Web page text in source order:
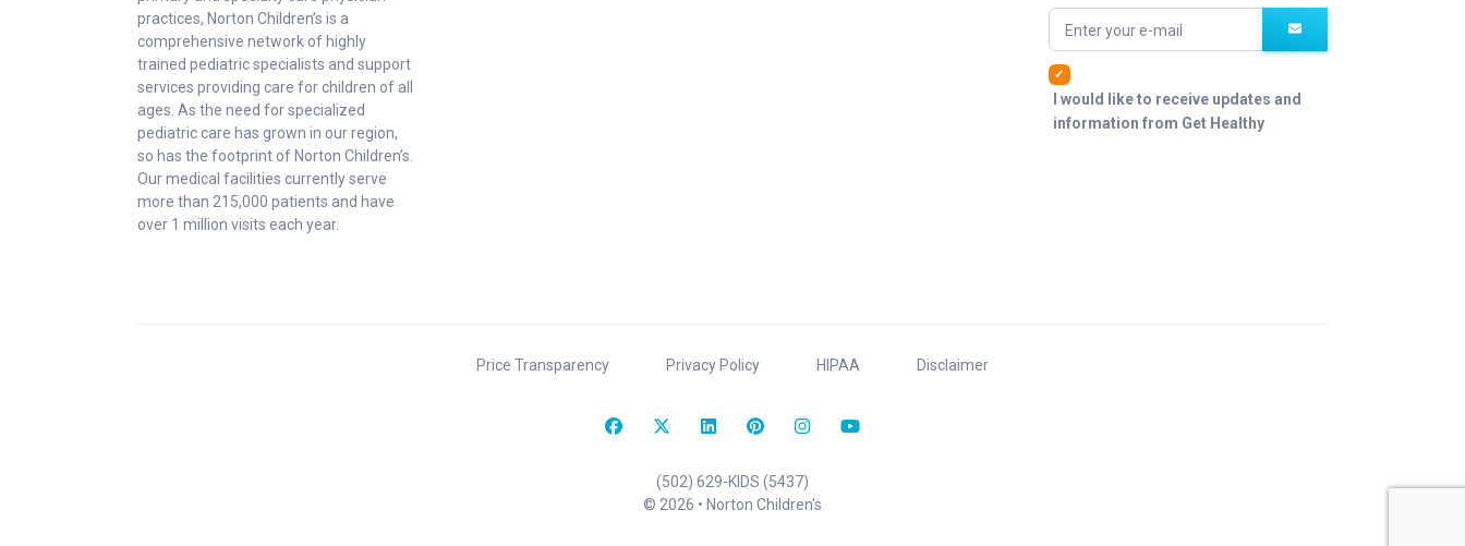
practices, Norton Children’s is a
comprehensive network of highly
trained pediatric specialists and support
services providing care for children of all
ages. As the need for specialized
pediatric care has grown in our region,
so has the footprint of Norton Children’s.
Our medical facilities currently serve
more than 215,000 patients and have
over 1 million visits each year.
Enter your e-mail
I would like to receive updates and
information from Get Healthy
Price Transparency Privacy Policy HIPAA Disclaimer
(502) 629-KIDS (5437)
© 2026 • Norton Children’s